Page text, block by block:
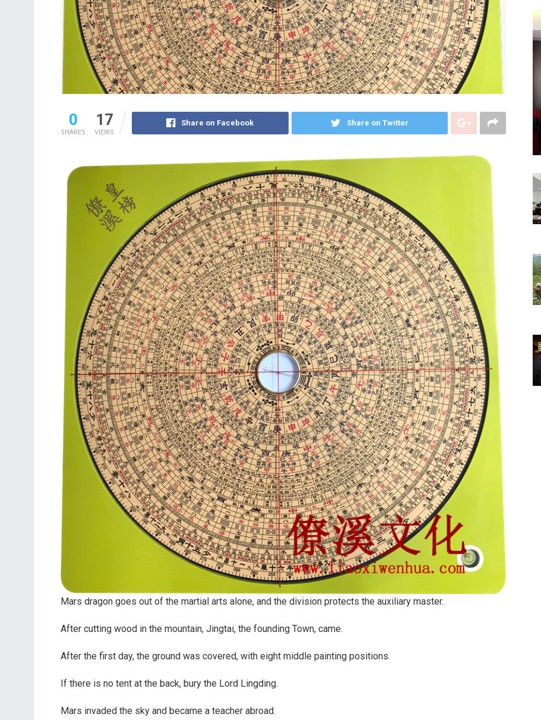
0
SHARES
17
VIEWS
Share on Facebook Share on Twitter
Mars dragon goes out of the martial arts alone, and the division protects the auxiliary master.
After cutting wood in the mountain, Jingtai, the founding Town, came.
After the first day, the ground was covered, with eight middle painting positions.
If there is no tent at the back, bury the Lord Lingding.
Mars invaded the sky and became a teacher abroad.